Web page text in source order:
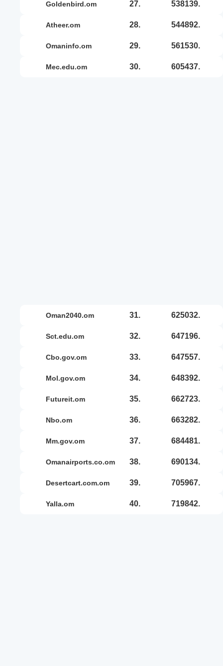
goldenbird.om 27. 538139.
atheer.om 28. 544892.
omaninfo.om 29. 561530.
mec.edu.om 30. 605437.
oman2040.om 31. 625032.
sct.edu.om 32. 647196.
cbo.gov.om 33. 647557.
mol.gov.om 34. 648392.
futureit.om 35. 662723.
nbo.om 36. 663282.
mm.gov.om 37. 684481.
omanairports.co.om 38. 690134.
desertcart.com.om 39. 705967.
yalla.om 40. 719842.